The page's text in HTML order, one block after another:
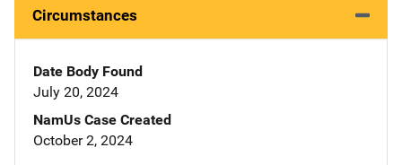
Circumstances
Date Body Found
July 20, 2024
NamUs Case Created
October 2, 2024